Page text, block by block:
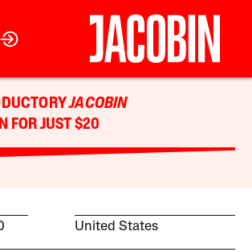
JACOBIN
FOR JUST $20
United States